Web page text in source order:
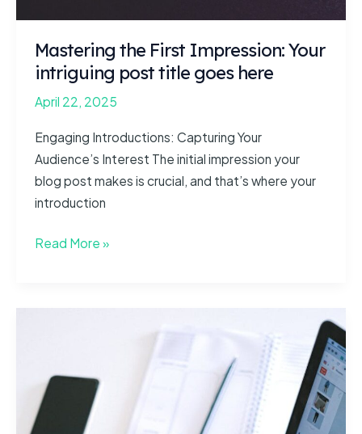
Mastering the First Impression: Your
intriguing post title goes here
April 22, 2025
Engaging Introductions: Capturing Your
Audience’s Interest The initial impression your
blog post makes is crucial, and that’s where your
introduction
Mastering
post
title
goes
Read More »